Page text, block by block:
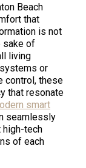
Beach
that
is not
sake of
living
or
control, these
that resonate
smart
seamlessly
high-tech
of each